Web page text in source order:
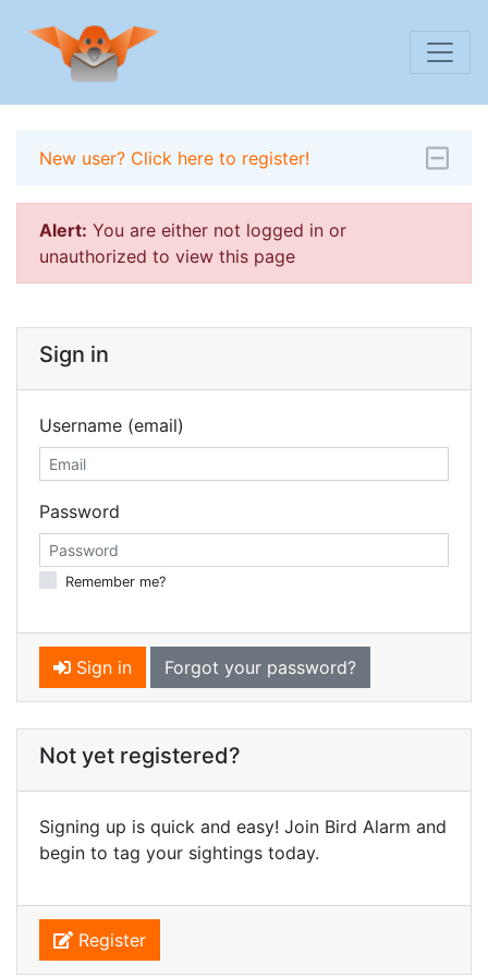
New user? Click here to register!
Alert: You are either not logged in or
unauthorized to view this page
Sign in
Username (email)
Password
Remember me?
Sign in Forgot your password?
Not yet registered?
Signing up is quick and easy! Join Bird Alarm and
begin to tag your sightings today.
Register